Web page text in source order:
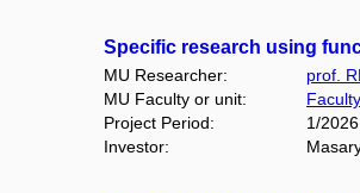
Specific research using
MU Researcher:
prof.
MU Faculty or unit:
Project Period:
1/
Investor: